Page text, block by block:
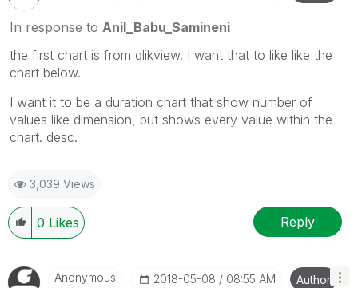
In response to Anil_Babu_Samineni
the first chart is from qlikview. I want that to like like the
chart below.
I want it to be a duration chart that show number of
values like dimension, but shows every value within the
chart. desc.
3,039 Views
0 Likes Reply
Anonymous ‎2018-05-08 08:55 AM Author